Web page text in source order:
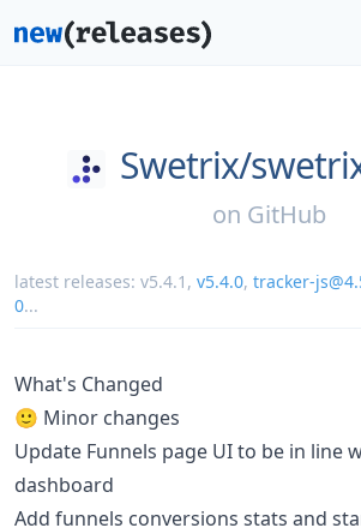
Swetrix/
on GitHub
latest releases: v5.4.1 , v5.4.0, tracker-
0...
What's Changed
🙂 Minor changes
Update Funnels page UI to be in line
dashboard
Add funnels conversions stats and